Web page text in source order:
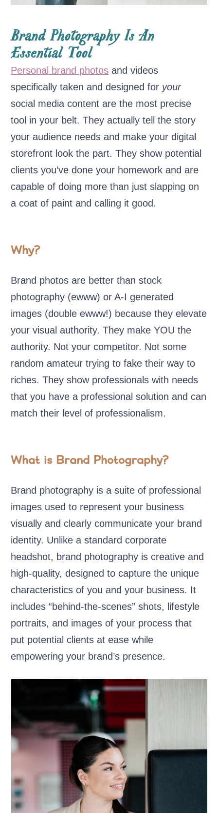
Brand Photography Is An
Essential Tool
Personal brand photos and videos
specifically taken and designed for your
social media content are the most precise
tool in your belt. They actually tell the story
your audience needs and make your digital
storefront look the part. They show potential
clients you’ve done your homework and are
capable of doing more than just slapping on
a coat of paint and calling it good.
Why?
Brand photos are better than stock
photography (ewww) or A-I generated
images (double ewww!) because they elevate
your visual authority. They make YOU the
authority. Not your competitor. Not some
random amateur trying to fake their way to
riches. They show professionals with needs
that you have a professional solution and can
match their level of professionalism.
What is Brand Photography?
Brand photography is a suite of professional
images used to represent your business
visually and clearly communicate your brand
identity. Unlike a standard corporate
headshot, brand photography is creative and
high-quality, designed to capture the unique
characteristics of you and your business. It
includes “behind-the-scenes” shots, lifestyle
portraits, and images of your process that
put potential clients at ease while
empowering your brand’s presence.